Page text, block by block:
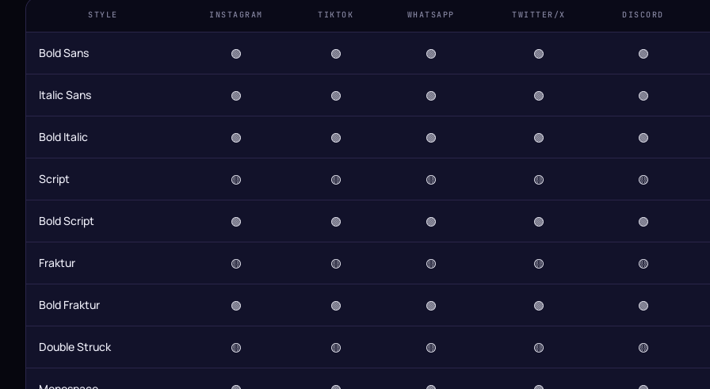
STYLE INSTAGRAM TIKTOK WHATSAPP TWITTER/X DISCORD
Bold Sans 🟢 🟢 🟢 🟢 🟢
Italic Sans 🟢 🟢 🟢 🟢 🟢
Bold Italic 🟢 🟢 🟢 🟢 🟢
Script 🟡 🟡 🟡 🟡 🟡
Bold Script 🟢 🟢 🟢 🟢 🟢
Fraktur 🟡 🟡 🟡 🟡 🟡
Bold Fraktur 🟢 🟢 🟢 🟢 🟢
Double Struck 🟡 🟡 🟡 🟡 🟡